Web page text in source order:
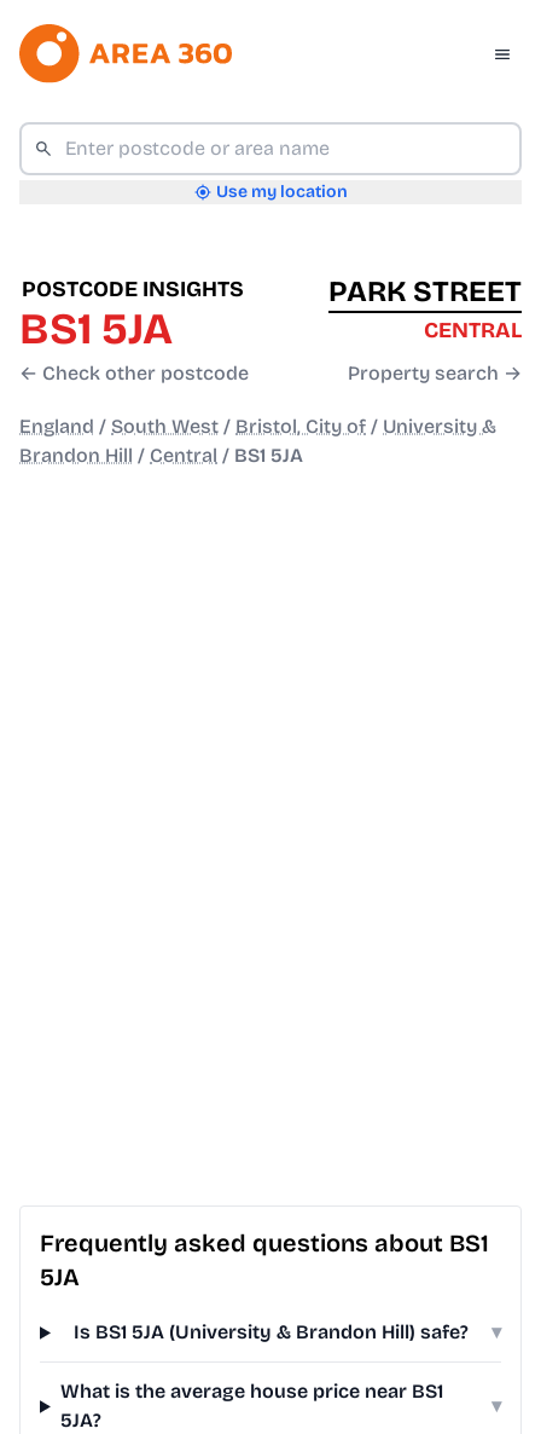
Use my location
POSTCODE INSIGHTS
BS1 5JA
← Check other postcode
PARK STREET
CENTRAL
Property search →
England / South West / Bristol, City of / University &
Brandon Hill / Central / BS1 5JA
Frequently asked questions about BS1
5JA
Is BS1 5JA (University & Brandon Hill) safe? ▾
What is the average house price near BS1
5JA?
▾